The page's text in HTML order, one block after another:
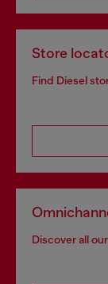
Store
Find Diesel
Discover all